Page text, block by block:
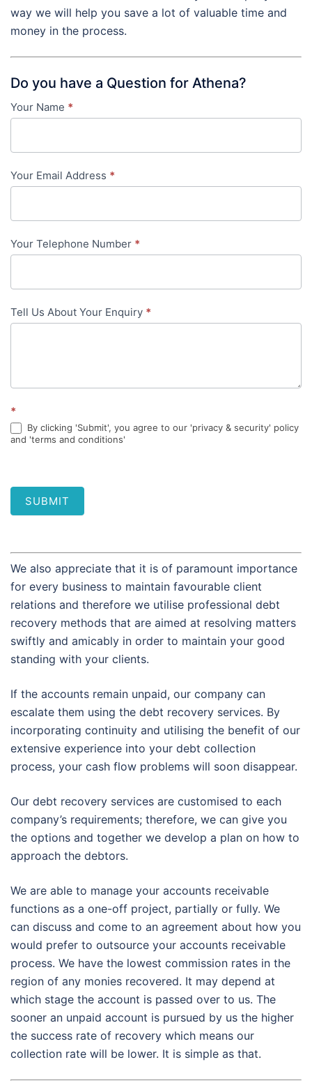
way we will help you save a lot of valuable time and
money in the process.
Do you have a Question for Athena?
Contact
-
in-
Your Name *
Your Email Address *
Your Telephone Number *
Tell Us About Your Enquiry *
*
By clicking 'Submit', you agree to our 'privacy & security' policy
and 'terms and conditions'
SUBMIT
We also appreciate that it is of paramount importance
for every business to maintain favourable client
relations and therefore we utilise professional debt
recovery methods that are aimed at resolving matters
swiftly and amicably in order to maintain your good
standing with your clients.
If the accounts remain unpaid, our company can
escalate them using the debt recovery services. By
incorporating continuity and utilising the benefit of our
extensive experience into your debt collection
process, your cash flow problems will soon disappear.
Our debt recovery services are customised to each
company’s requirements; therefore, we can give you
the options and together we develop a plan on how to
approach the debtors.
We are able to manage your accounts receivable
functions as a one-off project, partially or fully. We
can discuss and come to an agreement about how you
would prefer to outsource your accounts receivable
process. We have the lowest commission rates in the
region of any monies recovered. It may depend at
which stage the account is passed over to us. The
sooner an unpaid account is pursued by us the higher
the success rate of recovery which means our
collection rate will be lower. It is simple as that.